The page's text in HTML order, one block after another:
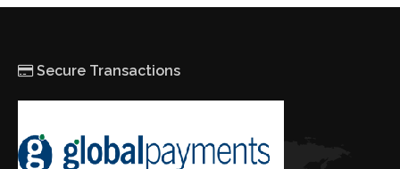
Secure Transactions